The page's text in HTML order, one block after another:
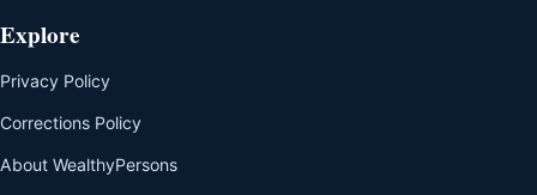
Explore
Privacy Policy
Corrections Policy
About WealthyPersons